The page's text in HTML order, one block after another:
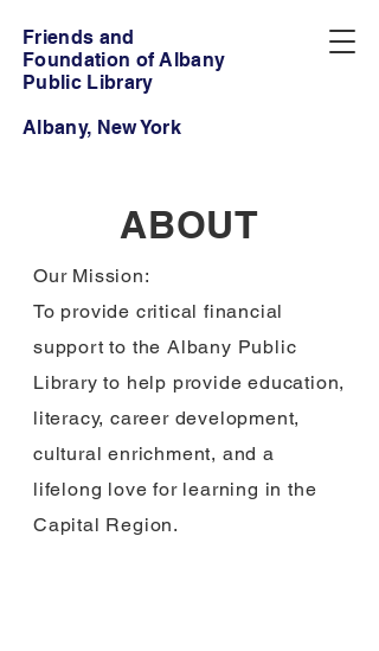
Friends and
Foundation of Albany
Public Library
Albany, New York
ABOUT
Our Mission:
To provide critical financial
support to the Albany Public
Library to help provide education,
literacy, career development,
cultural enrichment, and a
lifelong love for learning in the
Capital Region.